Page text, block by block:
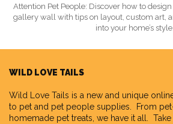
Attention Pet People: Discover how to
gallery wall with tips on layout, custom art,
into your home’s style.
WILD LOVE TAILS
Wild Love Tails is a new and unique
to pet and pet people supplies. From
homemade pet treats, we have it all.